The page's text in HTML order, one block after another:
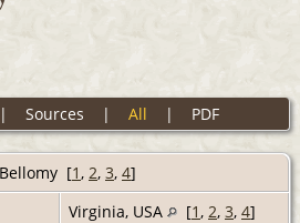
Sources | All | PDF
Bellomy [1 , 2, 3, 4]
Virginia, USA [1 , 2, 3, 4]